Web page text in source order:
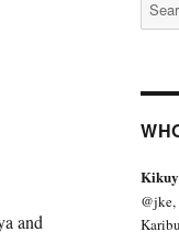
and
for: